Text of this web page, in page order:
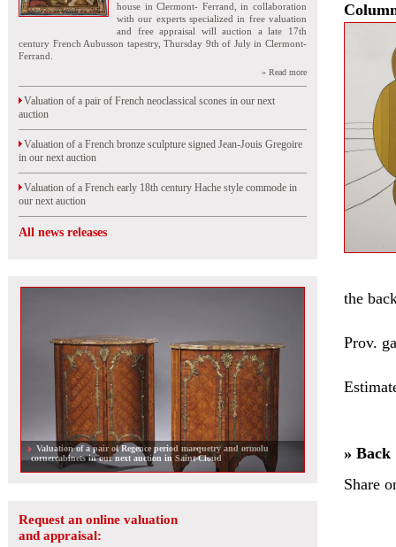
house in Clermont- Ferrand, in collaboration
with our experts specialized in free valuation
and free appraisal will auction a late 17th
century French Aubusson tapestry, Thursday 9th of July in Clermont-
Ferrand.
» Read more
Valuation of a pair of French neoclassical scones in our next
auction
Valuation of a French bronze sculpture signed Jean-Jouis Gregoire
in our next auction
Valuation of a French early 18th century Hache style commode in
our next auction
All news releases
Valuation of a pair of Regence period marquetry and ormolu
cornercabinets in our next auction in Saint-Cloud
Request an online valuation
and appraisal:
the
Prov.
» Back
Share